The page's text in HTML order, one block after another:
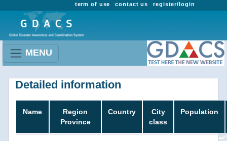
register/login
contact us
term of use
MENU
Detailed information
Name
Region
Province
Country
City
class
Population